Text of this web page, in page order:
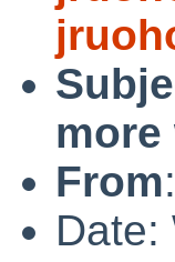
more
From:
Date: